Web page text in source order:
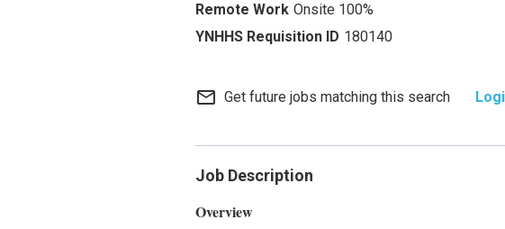
Onsite 100%
180140
mail_outline Get future jobs matching this search
Job Description
Overview